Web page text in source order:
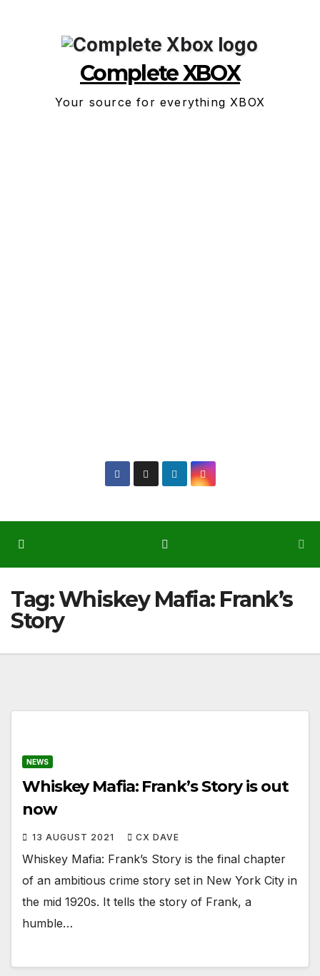
Complete XBOX
Your source for everything XBOX
Tag:Whiskey Mafia: Frank’s
Story
NEWS
Whiskey Mafia: Frank’s Story is out
now
13 AUGUST 2021 CX DAVE
Whiskey Mafia: Frank’s Story is the final chapter
of an ambitious crime story set in New York City in
the mid 1920s. It tells the story of Frank, a
humble…